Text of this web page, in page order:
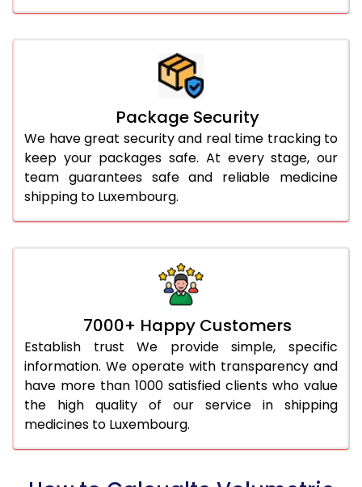
Package Security
We have great security and real time tracking to
keep your packages safe. At every stage, our
team guarantees safe and reliable medicine
shipping to Luxembourg.
7000+ Happy Customers
Establish trust We provide simple, specific
information. We operate with transparency and
have more than 1000 satisfied clients who value
the high quality of our service in shipping
medicines to Luxembourg.